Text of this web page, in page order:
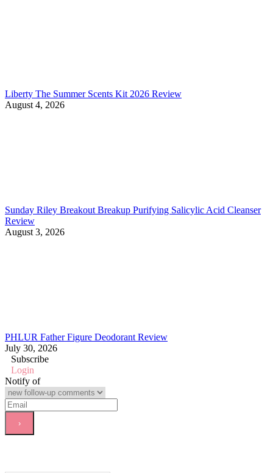
Liberty The Summer Scents Kit 2026 Review
August 4, 2026
Sunday Riley Breakout Breakup Purifying Salicylic Acid Cleanser
Review
August 3, 2026
PHLUR Father Figure Deodorant Review
July 30, 2026
Subscribe
Login
Notify of